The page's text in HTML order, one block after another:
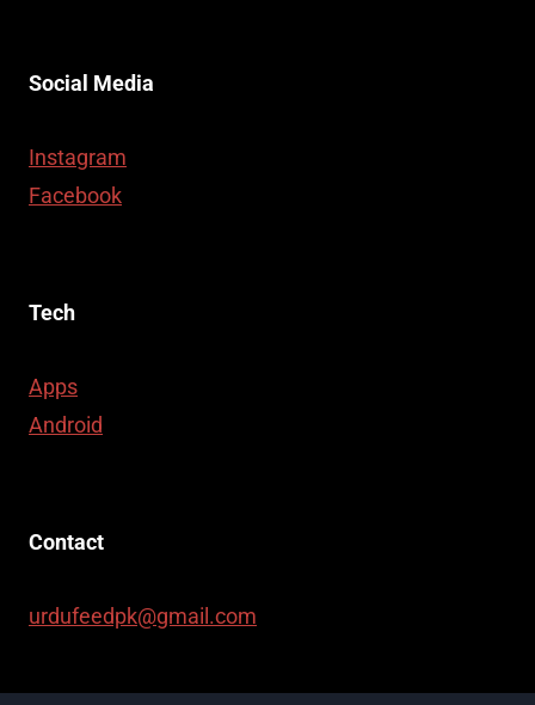
Social Media
Instagram
Facebook
Tech
Apps
Android
Contact
urdufeedpk@gmail.com